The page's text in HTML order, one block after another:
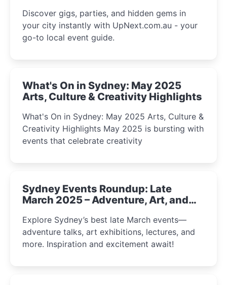
Discover gigs, parties, and hidden gems in
your city instantly with UpNext.com.au - your
go-to local event guide.
What's On in Sydney: May 2025
Arts, Culture & Creativity Highlights
What's On in Sydney: May 2025 Arts, Culture &
Creativity Highlights May 2025 is bursting with
events that celebrate creativity
Sydney Events Roundup: Late
March 2025 – Adventure, Art, and
Explore Sydney’s best late March events—
adventure talks, art exhibitions, lectures, and
more. Inspiration and excitement await!